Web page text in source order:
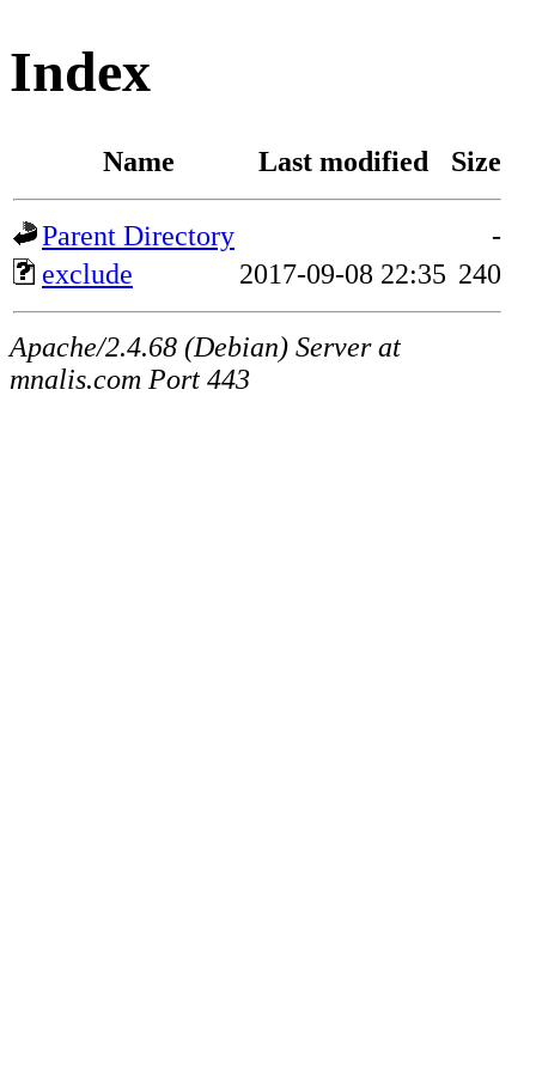
Index
Name Last modified Size
Parent Directory
-
exclude
2017-09-08 22:35 240
Apache/2.4.68 (Debian) Server at
mnalis.com Port 443